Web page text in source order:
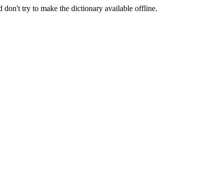
don't try to make the dictionary available offline.